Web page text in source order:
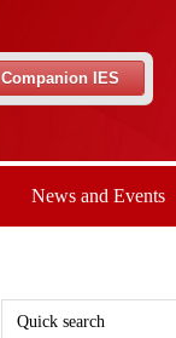
Companion IES
News and Events
Quick search